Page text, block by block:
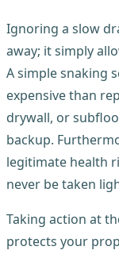
Ignoring a slow
away; it simply
A simple snaking
expensive than
drywall, or
backup.
legitimate health
never be taken
Taking action at
protects your